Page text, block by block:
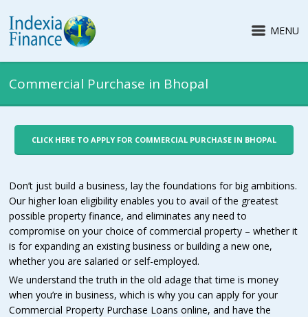
MENU
Commercial Purchase in Bhopal
CLICK HERE TO APPLY FOR COMMERCIAL PURCHASE IN BHOPAL
Don’t just build a business, lay the foundations for big ambitions.
Our higher loan eligibility enables you to avail of the greatest
possible property finance, and eliminates any need to
compromise on your choice of commercial property – whether it
is for expanding an existing business or building a new one,
whether you are salaried or self-employed.
We understand the truth in the old adage that time is money
when you’re in business, which is why you can apply for your
Commercial Property Purchase Loans online, and have the